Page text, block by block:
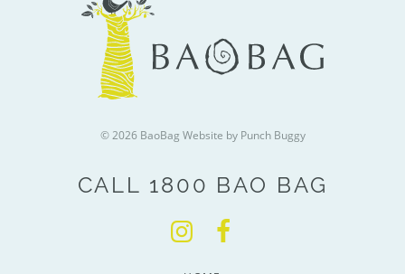
© 2026 BaoBag Website by Punch Buggy
CALL 1800 BAO BAG